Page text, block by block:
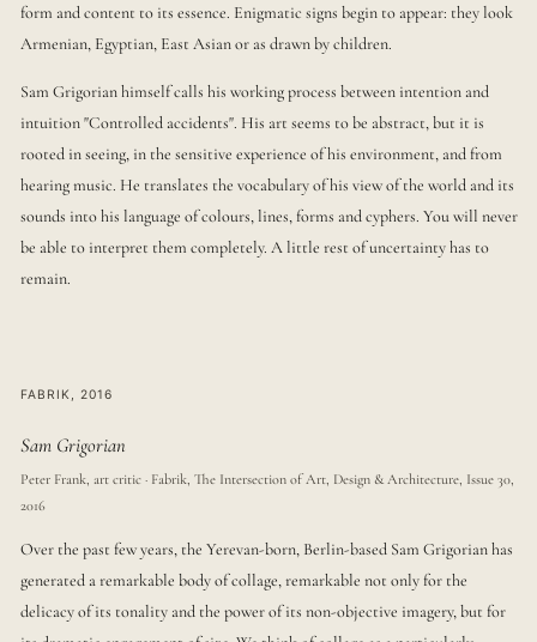
form and content to its essence. Enigmatic signs begin to appear: they look
Armenian, Egyptian, East Asian or as drawn by children.
Sam Grigorian himself calls his working process between intention and
intuition "Controlled accidents". His art seems to be abstract, but it is
rooted in seeing, in the sensitive experience of his environment, and from
hearing music. He translates the vocabulary of his view of the world and its
sounds into his language of colours, lines, forms and cyphers. You will never
be able to interpret them completely. A little rest of uncertainty has to
remain.
FABRIK, 2016
Sam Grigorian
Peter Frank, art critic · Fabrik, The Intersection of Art, Design & Architecture, Issue 30,
2016
Over the past few years, the Yerevan-born, Berlin-based Sam Grigorian has
generated a remarkable body of collage, remarkable not only for the
delicacy of its tonality and the power of its non-objective imagery, but for